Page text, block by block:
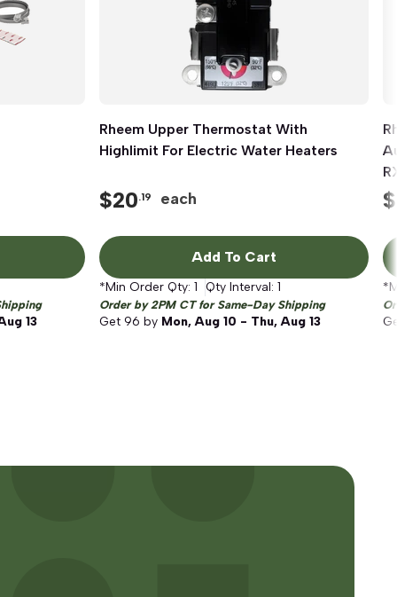
13
Quick View
Rheem Upper Thermostat With
Highlimit For Electric Water Heaters
$20.19 each
Add To Cart
*Min Order Qty: 1 Qty Interval: 1
Order by 2PM CT for Same-Day Shipping
Get 96 by Mon, Aug 10 - Thu, Aug 13
$